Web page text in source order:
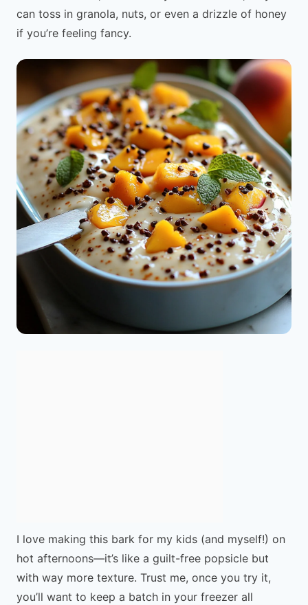
can toss in granola, nuts, or even a drizzle of honey
if you’re feeling fancy.
I love making this bark for my kids (and myself!) on
hot afternoons—it’s like a guilt-free popsicle but
with way more texture. Trust me, once you try it,
you’ll want to keep a batch in your freezer all